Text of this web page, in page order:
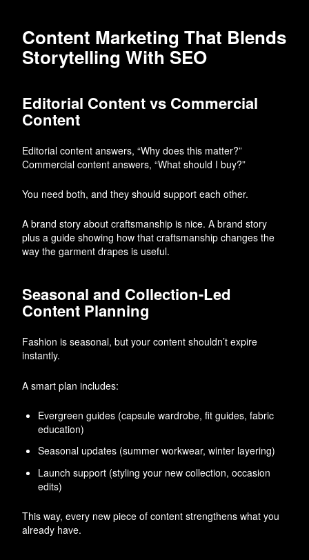
Content Marketing That Blends
Storytelling With SEO
Editorial Content vs Commercial
Content
Editorial content answers, “Why does this matter?”
Commercial content answers, “What should I buy?”
You need both, and they should support each other.
A brand story about craftsmanship is nice. A brand story
plus a guide showing how that craftsmanship changes the
way the garment drapes is useful.
Seasonal and Collection-Led
Content Planning
Fashion is seasonal, but your content shouldn’t expire
instantly.
A smart plan includes:
Evergreen guides (capsule wardrobe, fit guides, fabric
education)
Seasonal updates (summer workwear, winter layering)
Launch support (styling your new collection, occasion
edits)
This way, every new piece of content strengthens what you
already have.